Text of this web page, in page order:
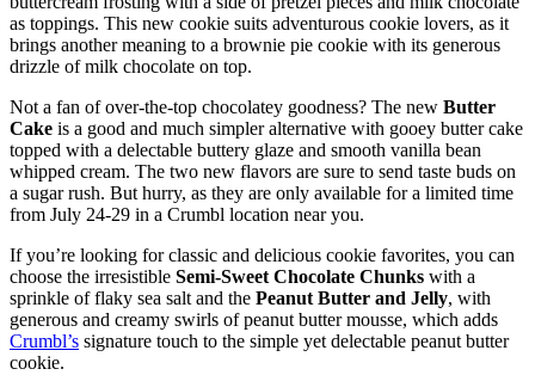
as toppings. This new cookie suits adventurous cookie lovers, as it
brings another meaning to a brownie pie cookie with its generous
drizzle of milk chocolate on top.
Not a fan of over-the-top chocolatey goodness? The new Butter
Cake is a good and much simpler alternative with gooey butter cake
topped with a delectable buttery glaze and smooth vanilla bean
whipped cream. The two new flavors are sure to send taste buds on
a sugar rush. But hurry, as they are only available for a limited time
from July 24-29 in a Crumbl location near you.
If you’re looking for classic and delicious cookie favorites, you can
choose the irresistible Semi-Sweet Chocolate Chunks with a
sprinkle of flaky sea salt and the Peanut Butter and Jelly, with
generous and creamy swirls of peanut butter mousse, which adds
Crumbl’s signature touch to the simple yet delectable peanut butter
cookie.